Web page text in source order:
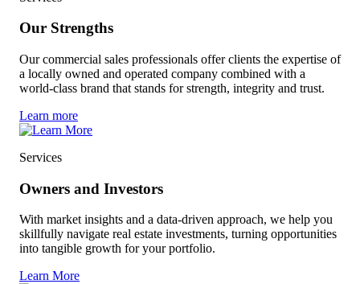
Our Strengths
Our commercial sales professionals offer clients the expertise of
a locally owned and operated company combined with a
world-class brand that stands for strength, integrity and trust.
Learn more
Services
Owners and Investors
With market insights and a data-driven approach, we help you
skillfully navigate real estate investments, turning opportunities
into tangible growth for your portfolio.
Learn More